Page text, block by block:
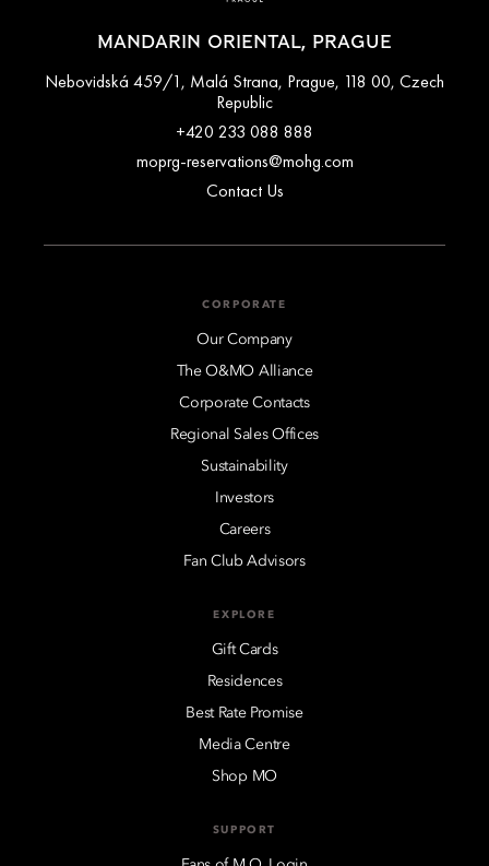
MANDARIN ORIENTAL, PRAGUE
Nebovidská 459/1, Malá Strana, Prague, 118 00, Czech
Republic
+420 233 088 888
moprg-reservations@mohg.com
Contact Us
CORPORATE
Our Company
The O&MO Alliance
Corporate Contacts
Regional Sales Offices
Sustainability
Investors
Careers
Fan Club Advisors
EXPLORE
Gift Cards
Residences
Best Rate Promise
Media Centre
Shop MO
SUPPORT